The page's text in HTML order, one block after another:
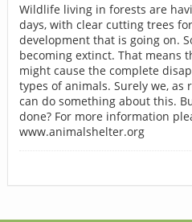
Wildlife living in forests are
days, with clear cutting trees
development that is going on.
becoming extinct. That means
might cause the complete
types of animals. Surely we,
can do something about this.
done? For more information
www.animalshelter.org